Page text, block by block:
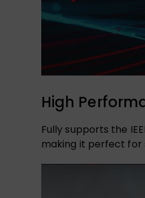
High
Fully supports the
making it perfect for